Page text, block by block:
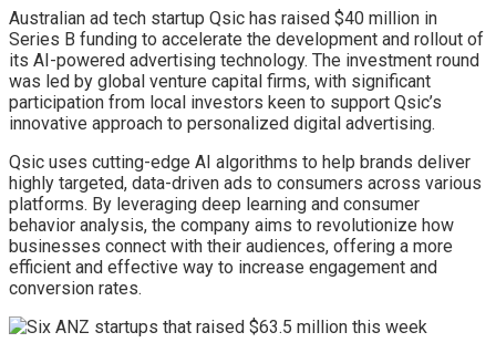
Australian ad tech startup Qsic has raised $40 million in
Series B funding to accelerate the development and rollout of
its AI-powered advertising technology. The investment round
was led by global venture capital firms, with significant
participation from local investors keen to support Qsic’s
innovative approach to personalized digital advertising.
Qsic uses cutting-edge AI algorithms to help brands deliver
highly targeted, data-driven ads to consumers across various
platforms. By leveraging deep learning and consumer
behavior analysis, the company aims to revolutionize how
businesses connect with their audiences, offering a more
efficient and effective way to increase engagement and
conversion rates.